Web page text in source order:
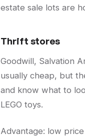
estate sale lots are
Thrift stores
Goodwill, Salvation
usually cheap, but
and know what to
LEGO toys.
Advantage: low